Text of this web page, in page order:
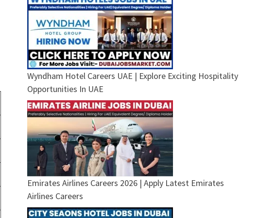
Wyndham Hotel Careers UAE | Explore Exciting Hospitality
Opportunities In UAE
Emirates Airlines Careers 2026 | Apply Latest Emirates
Airlines Careers